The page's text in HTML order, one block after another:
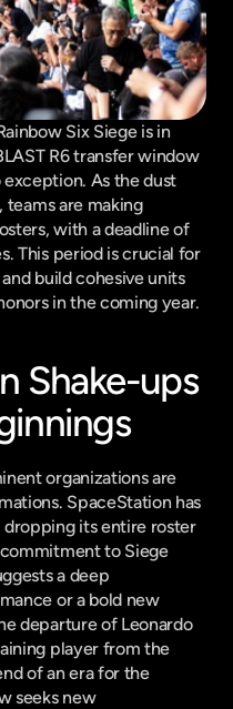
Six Siege is in
R6 transfer window
As the dust
are making
with a deadline of
This period is crucial for
build cohesive units
in the coming year.
Shake-ups
organizations are
SpaceStation has
its entire roster
to Siege
a deep
or a bold new
departure of Leonardo
player from the
of an era for the
seeks new